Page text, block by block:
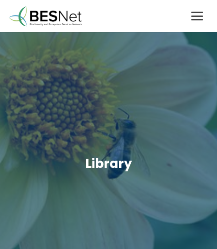
Library